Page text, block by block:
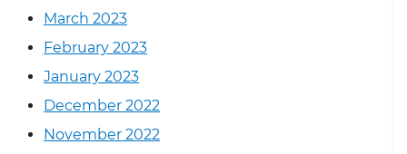
March 2023
February 2023
January 2023
December 2022
November 2022